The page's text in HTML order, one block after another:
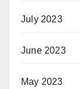
July 2023
June 2023
May 2023